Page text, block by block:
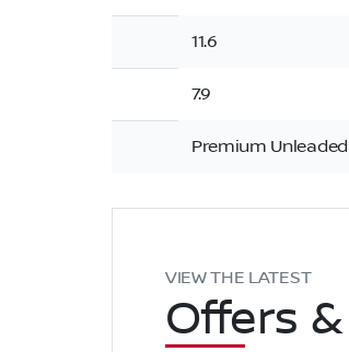
11.6
7.9
Premium
VIEW THE LATEST
Offers